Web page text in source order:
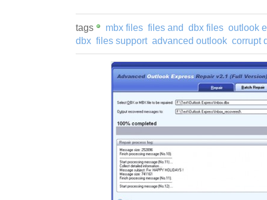
tags mbx files files and dbx files outlook
dbx files support advanced outlook corrupt